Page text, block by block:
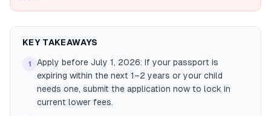
KEY TAKEAWAYS
1
Apply before July 1, 2026: If your passport is
expiring within the next 1–2 years or your child
needs one, submit the application now to lock in
current lower fees.